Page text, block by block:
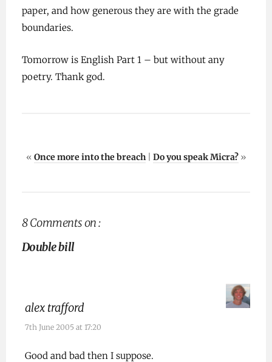
paper, and how generous they are with the grade
boundaries.
Tomorrow is English Part 1 – but without any
poetry. Thank god.
« Once more into the breach| Do you speak Micra?»
8 Comments on :
Double bill
alex trafford
7th June 2005 at 17:20
Good and bad then I suppose.